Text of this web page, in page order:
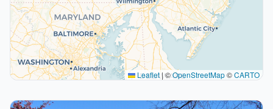
Leaflet|©OpenStreetMap©CARTO